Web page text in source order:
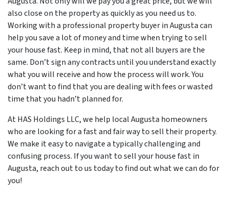
also close on the property as quickly as you need us to.
Working with a professional property buyer in Augusta can
help you save a lot of money and time when trying to sell
your house fast. Keep in mind, that not all buyers are the
same. Don’t sign any contracts until you understand exactly
what you will receive and how the process will work. You
don’t want to find that you are dealing with fees or wasted
time that you hadn’t planned for.
At HAS Holdings LLC, we help local Augusta homeowners
who are looking for a fast and fair way to sell their property.
We make it easy to navigate a typically challenging and
confusing process. If you want to sell your house fast in
Augusta, reach out to us today to find out what we can do for
you!